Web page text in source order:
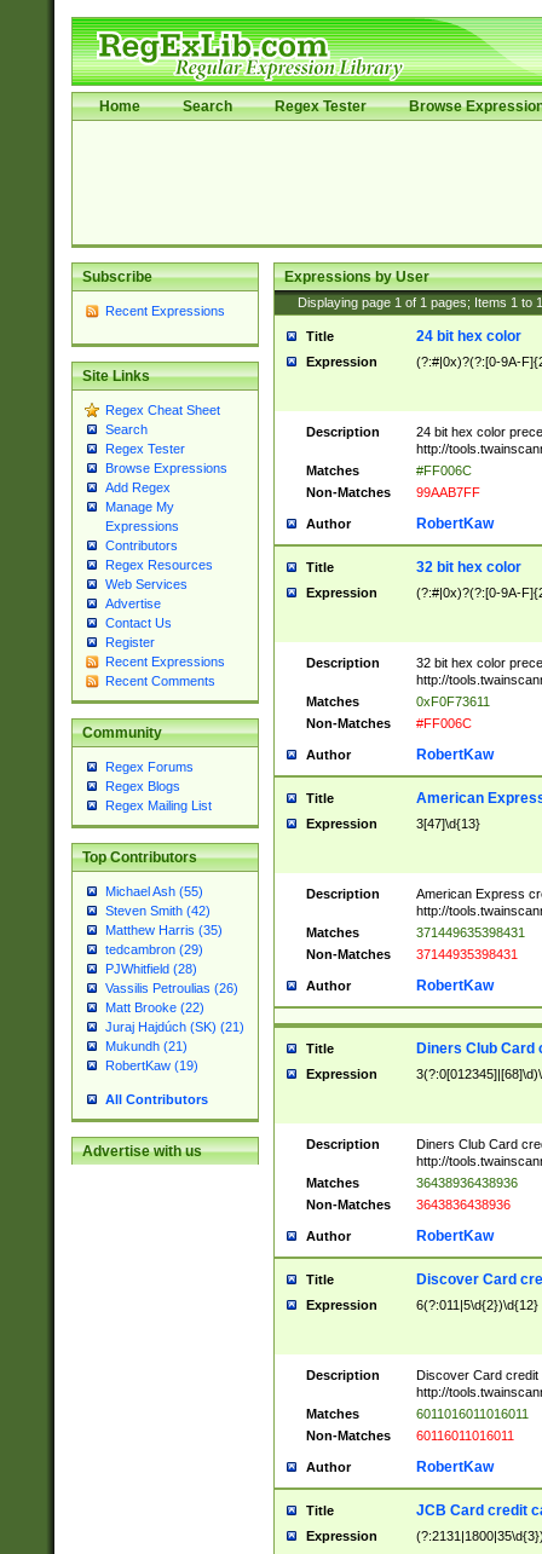
Home Search Regex Tester Browse
Subscribe
Recent Expressions
Site Links
Regex Cheat Sheet
Search
Regex Tester
Browse Expressions
Add Regex
Manage My
Expressions
Contributors
Regex Resources
Web Services
Advertise
Contact Us
Register
Recent Expressions
Recent Comments
Community
Regex Forums
Regex Blogs
Regex Mailing List
Top Contributors
Michael Ash (55)
Steven Smith (42)
Matthew Harris (35)
tedcambron (29)
PJWhitfield (28)
Vassilis Petroulias (26)
Matt Brooke (22)
Juraj Hajdúch (SK) (21)
Mukundh (21)
RobertKaw (19)
All Contributors
Advertise with us
Expressions by User
Displaying page 1 of 1 pages; Items 1 to
Title 24 bit hex color
Expression (?:#|0x)?(?:[0-9A-
Description
24 bit hex color
http://
Matches
#FF006C
Non-Matches
99AAB7FF
Author RobertKaw
Title 32 bit hex color
Expression (?:#|0x)?(?:[0-9A-
Description
32 bit hex color
http://
Matches
0xF0F73611
Non-Matches
#FF006C
Author RobertKaw
Title American
Expression 3[47]\d{13}
Description
American Express
http://
Matches
371449635398431
Non-Matches
37144935398431
Author RobertKaw
Title Diners Club Card
Expression
Description
Diners Club Card
http://
Matches
36438936438936
Non-Matches
3643836438936
Author RobertKaw
Title Discover Card
Expression 6(?:011|5\d{2})\d{12}
Description
Discover Card credit
http://
Matches
6011016011016011
Non-Matches
60116011016011
Author RobertKaw
Title JCB Card credit
Expression